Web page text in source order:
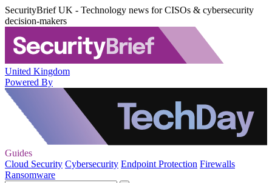
SecurityBrief UK - Technology news for CISOs & cybersecurity
decision-makers
United Kingdom
Powered By
Guides
Cloud Security Cybersecurity Endpoint Protection Firewalls
Ransomware